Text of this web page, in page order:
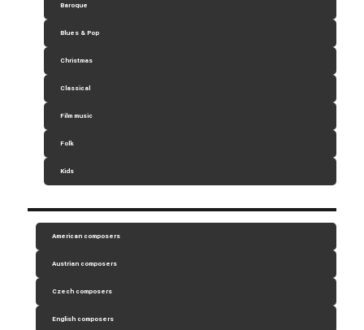
Baroque
Blues & Pop
Christmas
Classical
Film music
Folk
Kids
American composers
Austrian composers
Czech composers
English composers